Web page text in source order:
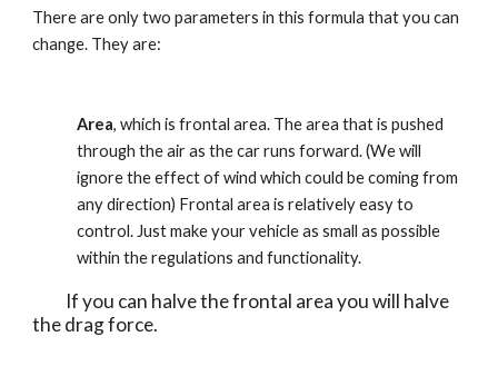
There are only two parameters in this formula that you can
change. They are:
Area, which is frontal area. The area that is pushed
through the air as the car runs forward. (We will
ignore the effect of wind which could be coming from
any direction) Frontal area is relatively easy to
control. Just make your vehicle as small as possible
within the regulations and functionality.
the drag force.